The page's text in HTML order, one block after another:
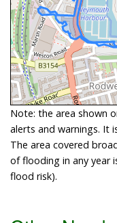
Note: the area shown
alerts and warnings. It
The area covered
of flooding in any year
flood risk).